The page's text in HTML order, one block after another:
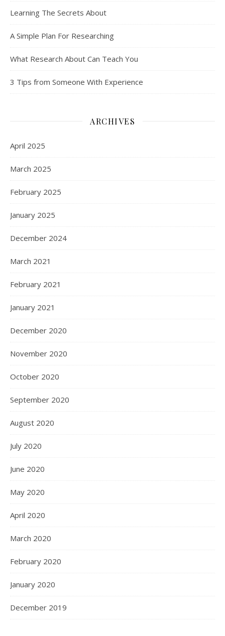
Learning The Secrets About
A Simple Plan For Researching
What Research About Can Teach You
3 Tips from Someone With Experience
ARCHIVES
April 2025
March 2025
February 2025
January 2025
December 2024
March 2021
February 2021
January 2021
December 2020
November 2020
October 2020
September 2020
August 2020
July 2020
June 2020
May 2020
April 2020
March 2020
February 2020
January 2020
December 2019